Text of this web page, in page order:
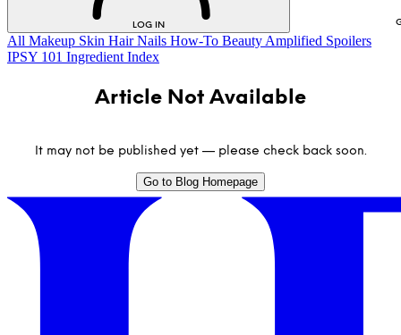
LOG IN
All Makeup Skin Hair Nails How-To Beauty Amplified Spoilers
IPSY 101 Ingredient Index
Article Not Available
It may not be published yet — please check back soon.
Go to Blog Homepage